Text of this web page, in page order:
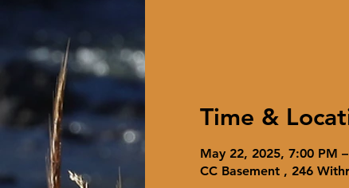
Time &
May 22, 2025, 7:00 PM
CC Basement , 246